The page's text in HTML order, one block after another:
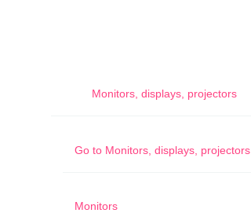
Monitors, displays, projectors
Go to Monitors, displays, projectors
Monitors